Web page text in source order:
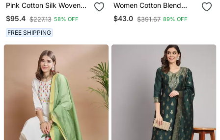
Pink Cotton Silk Woven
Kurta Set
$95.4 $227.13 58% OFF
FREE SHIPPING
Women Cotton Blend
Kurta Pant Dupatta Set
$43.0 $391.67 89% OFF